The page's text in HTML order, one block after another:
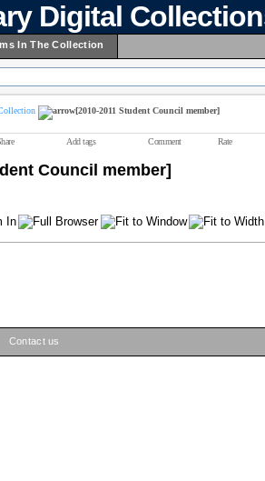
Digital
In The Collection
[2010-2011 Student Council member]
Add tags Comment Rate
Council member]
Contact us